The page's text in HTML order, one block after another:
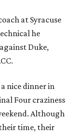
at Syracuse
he
Duke,
nice dinner in
Four craziness
Although
time, their